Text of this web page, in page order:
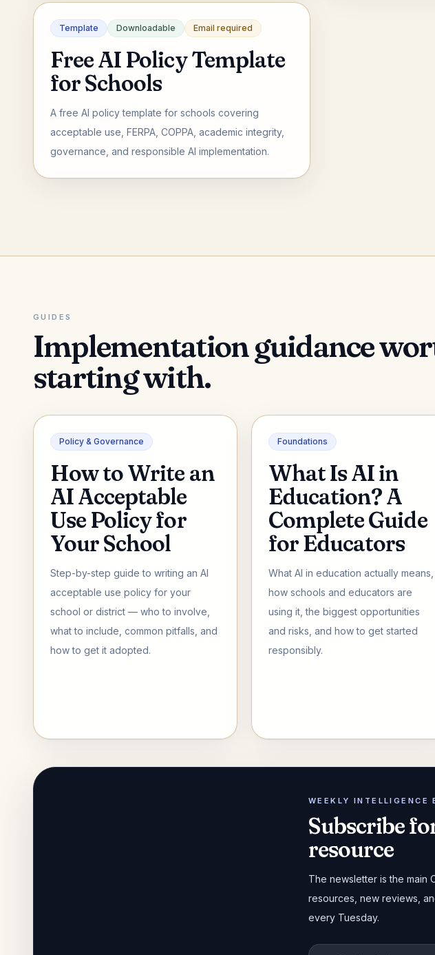
Template Downloadable Email required
Free AI Policy Template
for Schools
A free AI policy template for schools covering
acceptable use, FERPA, COPPA, academic integrity,
governance, and responsible AI implementation.
GUIDES
Implementation guidance
starting with.
Policy & Governance
How to Write an
AI Acceptable
Use Policy for
Your School
Step-by-step guide to writing an AI
acceptable use policy for your
school or district — who to involve,
what to include, common pitfalls, and
how to get it adopted.
Foundations
What Is AI in
Education? A
Complete Guide
for Educators
What AI in education actually means,
how schools and educators are
using it, the biggest opportunities
and risks, and how to get started
responsibly.
WEEKLY INTELLIGENCE
Subscribe
resource
The newsletter is the main
resources, new reviews,
every Tuesday.